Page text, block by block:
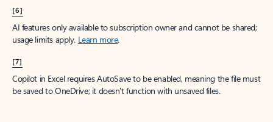
[6]
AI features only available to subscription owner and cannot be shared;
usage limits apply. Learn more.
[7]
Copilot in Excel requires AutoSave to be enabled, meaning the file must
be saved to OneDrive; it doesn't function with unsaved files.